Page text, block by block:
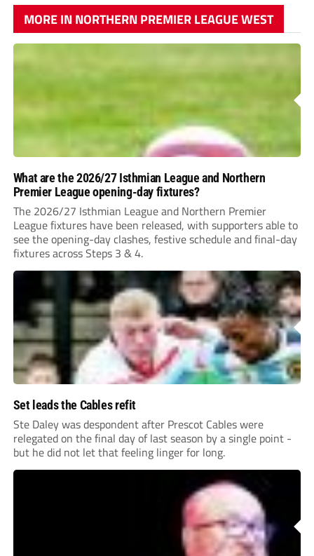
MORE IN NORTHERN PREMIER LEAGUE WEST
What are the 2026/27 Isthmian League and Northern
Premier League opening-day fixtures?
The 2026/27 Isthmian League and Northern Premier
League fixtures have been released, with supporters able to
see the opening-day clashes, festive schedule and final-day
fixtures across Steps 3 & 4.
Set leads the Cables refit
Ste Daley was despondent after Prescot Cables were
relegated on the final day of last season by a single point -
but he did not let that feeling linger for long.